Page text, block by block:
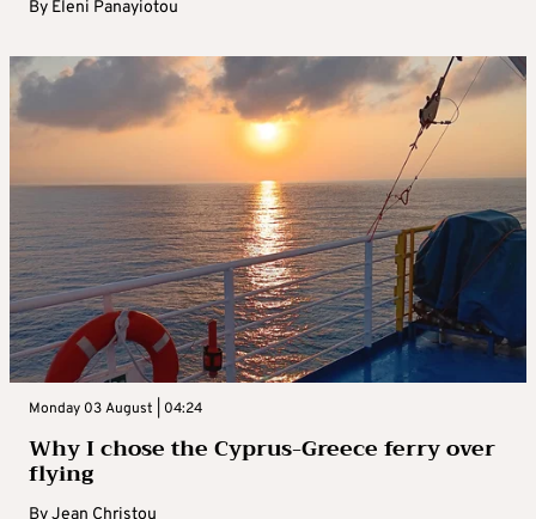
By Eleni Panayiotou
Monday 03 August | 04:24
Why I chose the Cyprus-Greece ferry over
flying
ByJean Christou